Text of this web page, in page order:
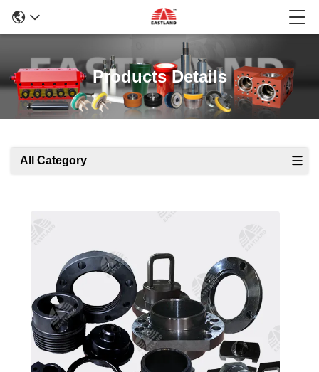
Products Details
All Category